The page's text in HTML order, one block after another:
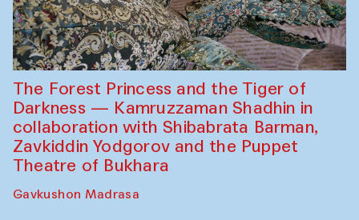
The Forest Princess and the Tiger of
Darkness — Kamruzzaman Shadhin in
collaboration with Shibabrata Barman,
Zavkiddin Yodgorov and the Puppet
Theatre of Bukhara
Gavkushon Madrasa